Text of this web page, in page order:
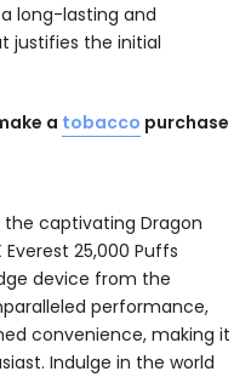
long-lasting and
justifies the initial
a tobacco purchase
the captivating Dragon
25,000 Puffs
device from the
performance,
convenience, making it
Indulge in the world